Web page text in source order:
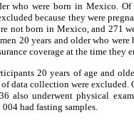
who were born in Mexico.
because they were
not born in Mexico, and 271
20 years and older who
coverage at the time they
20 years of age and
data collection were
also underwent physical
had fasting samples.